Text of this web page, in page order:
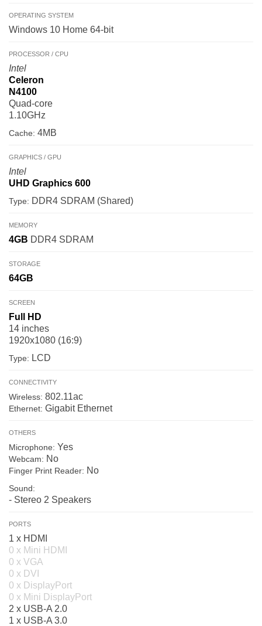
OPERATING SYSTEM
Windows 10 Home 64-bit
PROCESSOR / CPU
Intel
Celeron
N4100
Quad-core
1.10GHz
Cache: 4MB
GRAPHICS / GPU
Intel
UHD Graphics 600
Type: DDR4 SDRAM (Shared)
MEMORY
4GB DDR4 SDRAM
STORAGE
64GB
SCREEN
Full HD
14 inches
1920x1080 (16:9)
Type: LCD
CONNECTIVITY
Wireless: 802.11ac
Ethernet: Gigabit Ethernet
OTHERS
Microphone: Yes
Webcam: No
Finger Print Reader: No
Sound:
- Stereo 2 Speakers
PORTS
1 x HDMI
0 x Mini HDMI
0 x VGA
0 x DVI
0 x DisplayPort
0 x Mini DisplayPort
2 x USB-A 2.0
1 x USB-A 3.0